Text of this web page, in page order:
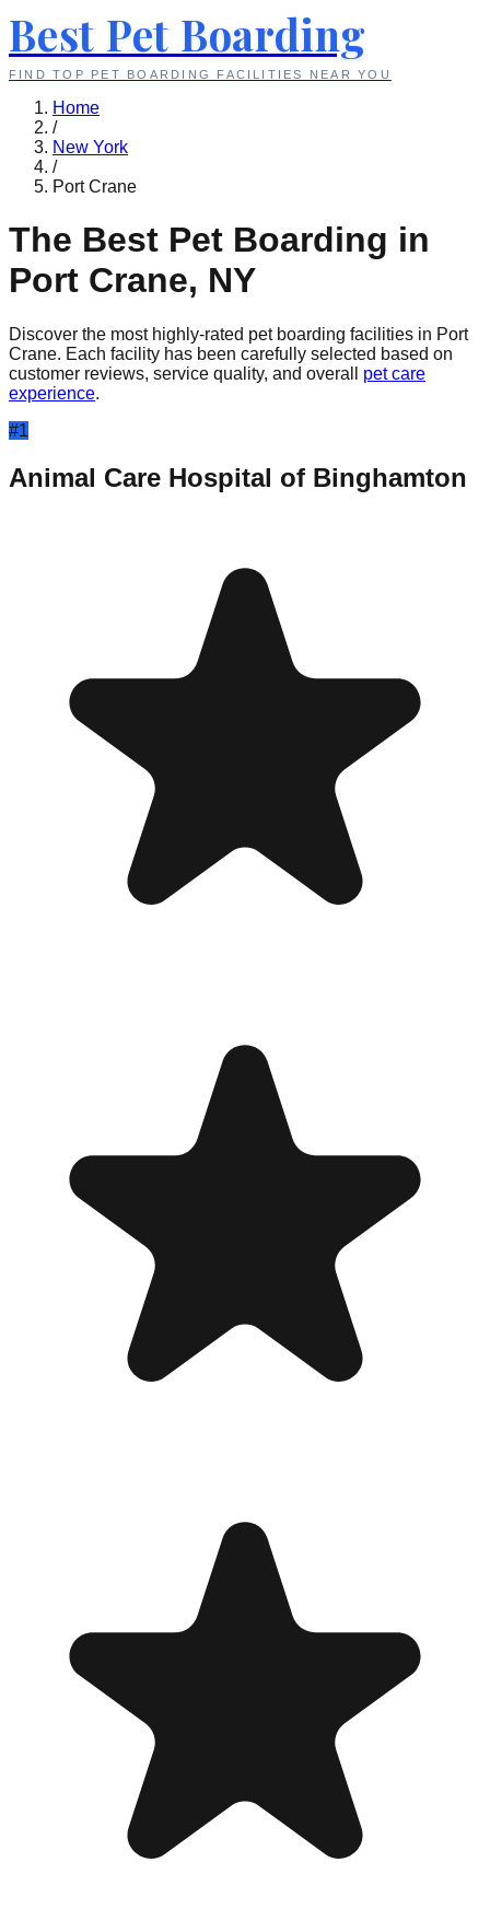
Best Pet Boarding
FIND TOP PET BOARDING FACILITIES NEAR YOU
Home
/
New York
/
Port Crane
The Best Pet Boarding in
Port Crane, NY
Discover the most highly-rated pet boarding facilities in Port
Crane. Each facility has been carefully selected based on
customer reviews, service quality, and overall
pet care
experience.
#1
Animal Care Hospital of Binghamton